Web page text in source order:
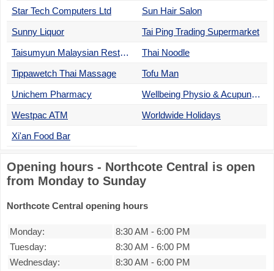
Star Tech Computers Ltd
Sun Hair Salon
Sunny Liquor
Tai Ping Trading Supermarket
Taisumyun Malaysian Restaurant
Thai Noodle
Tippawetch Thai Massage
Tofu Man
Unichem Pharmacy
Wellbeing Physio & Acupuncture
Westpac ATM
Worldwide Holidays
Xi'an Food Bar
Opening hours - Northcote Central is open
from Monday to Sunday
Northcote Central opening hours
Monday: 8:30 AM - 6:00 PM
Tuesday:
8:30 AM - 6:00 PM
Wednesday:
8:30 AM - 6:00 PM